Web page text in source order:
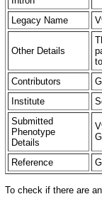
Legacy Name
Other Details
Contributors
Institute
Submitted
Phenotype
Details
Reference
To check if there are